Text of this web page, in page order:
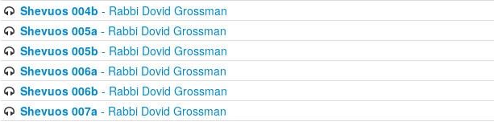
Shevuos 004b - Rabbi Dovid Grossman
Shevuos 005a- Rabbi Dovid Grossman
Shevuos 005b - Rabbi Dovid Grossman
Shevuos 006a- Rabbi Dovid Grossman
Shevuos 006b - Rabbi Dovid Grossman
Shevuos 007a- Rabbi Dovid Grossman